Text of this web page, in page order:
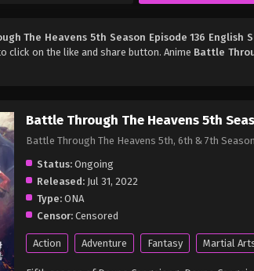
The Heavens 5th Season Episode 136 English
click on the like and share button. Anime Battle
Battle Through The Heavens 5th
Battle Through The Heavens 5th, 6th & 7th
Status: Ongoing
Released: Jul 31, 2022
Type: ONA
Censor: Censored
Action Adventure Fantasy Martial